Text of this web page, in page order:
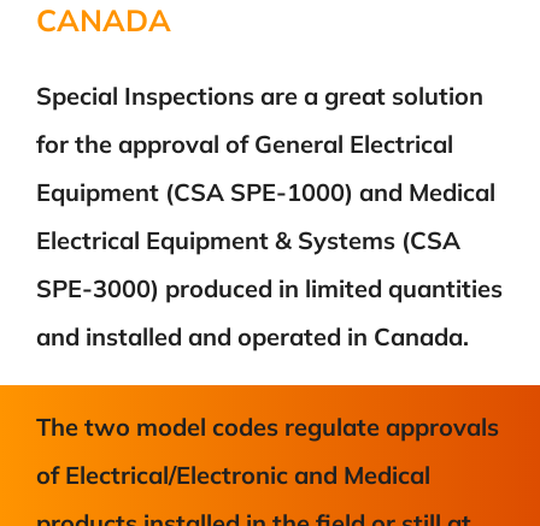
CANADA
Special Inspections are a great solution
for the approval of General Electrical
Equipment (CSA SPE-1000) and Medical
Electrical Equipment & Systems (CSA
SPE-3000) produced in limited quantities
and installed and operated in Canada.
The two model codes regulate approvals
of Electrical/Electronic and Medical